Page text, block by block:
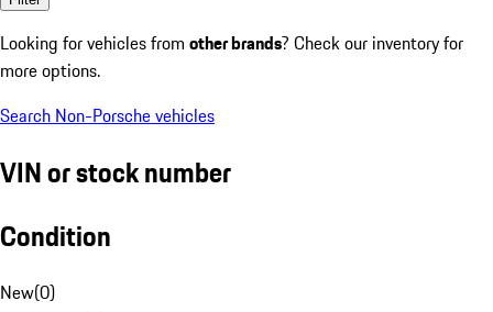
Looking for vehicles from other brands? Check our inventory for
more options.
Search Non-Porsche vehicles
VIN or stock number
Condition
New(0)